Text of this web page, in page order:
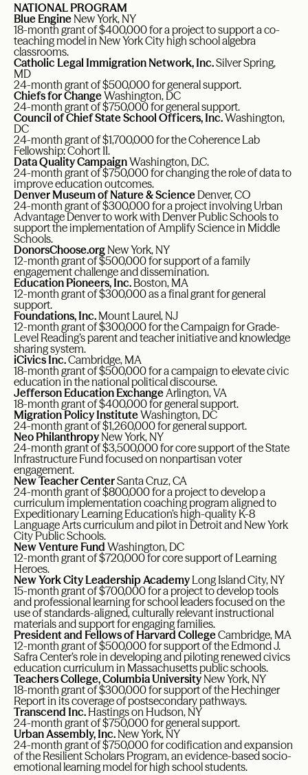
NATIONAL PROGRAM
Blue Engine New York, NY
18-month grant of $400,000 for a project to support a co-
teaching model in New York City high school algebra
classrooms.
Catholic Legal Immigration Network, Inc.Silver Spring,
MD
24-month grant of $500,000 for general support.
Chiefs for ChangeWashington, DC
24-month grant of $750,000 for general support.
Council of Chief State School Officers, Inc.Washington,
DC
24-month grant of $1,700,000 for the Coherence Lab
Fellowship: Cohort II.
Data Quality CampaignWashington, D.C.
24-month grant of $750,000 for changing the role of data to
improve education outcomes.
Denver Museum of Nature & Science Denver, CO
24-month grant of $300,000 for a project involving Urban
Advantage Denver to work with Denver Public Schools to
support the implementation of Amplify Science in Middle
Schools.
DonorsChoose.org New York, NY
12-month grant of $500,000 for support of a family
engagement challenge and dissemination.
Education Pioneers, Inc. Boston, MA
12-month grant of $300,000 as a final grant for general
support.
Foundations, Inc. Mount Laurel, NJ
12-month grant of $300,000 for the Campaign for Grade-
Level Reading’s parent and teacher initiative and knowledge
sharing system.
iCivics Inc.Cambridge, MA
18-month grant of $500,000 for a campaign to elevate civic
education in the national political discourse.
Jefferson Education ExchangeArlington, VA
18-month grant of $400,000 for general support.
Migration Policy InstituteWashington, DC
24-month grant of $1,260,000 for general support.
Neo PhilanthropyNew York, NY
24-month grant of $3,500,000 for core support of the State
Infrastructure Fund focused on nonpartisan voter
engagement.
New Teacher CenterSanta Cruz, CA
24-month grant of $800,000 for a project to develop a
curriculum implementation coaching program aligned to
Expeditionary Learning Education’s high-quality K-8
Language Arts curriculum and pilot in Detroit and New York
City Public Schools.
New Venture Fund Washington, DC
12-month grant of $720,000 for core support of Learning
Heroes.
New York City Leadership AcademyLong Island City, NY
15-month grant of $700,000 for a project to develop tools
and professional learning for school leaders focused on the
use of standards-aligned, culturally relevant instructional
materials and support for engaging families.
President and Fellows of Harvard CollegeCambridge, MA
12-month grant of $500,000 for support of the Edmond J.
Safra Center’s role in developing and piloting renewed civics
education curriculum in Massachusetts public schools.
Teachers College, Columbia UniversityNew York, NY
18-month grant of $300,000 for support of the Hechinger
Report in its coverage of postsecondary pathways.
Transcend Inc. Hastings on Hudson, NY
24-month grant of $750,000 for general support.
Urban Assembly, Inc. New York, NY
24-month grant of $750,000 for codification and expansion
of the Resilient Scholars Program, an evidence-based socio-
emotional learning model for high school students.